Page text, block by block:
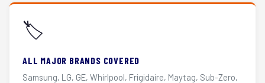
🏷️
ALL MAJOR BRANDS COVERED
Samsung, LG, GE, Whirlpool, Frigidaire, Maytag, Sub-Zero,